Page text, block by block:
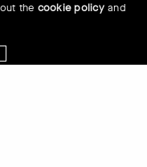
the cookie policyand